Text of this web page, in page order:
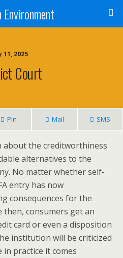
11, 2025
Court
Pin Mail SMS
about the creditworthiness
alternatives to the
No matter whether self-
entry has now
consequences for the
then, consumers get an
card or even a disposition
institution will be criticized
in practice it comes